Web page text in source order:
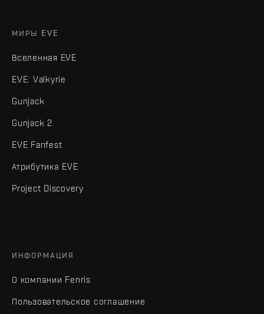
МИРЫ EVE
Вселенная EVE
EVE: Valkyrie
Gunjack
Gunjack 2
EVE Fanfest
Атрибутика EVE
Project Discovery
ИНФОРМАЦИЯ
О компании Fenris
Пользовательское соглашение